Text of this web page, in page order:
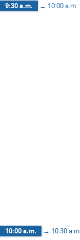
9:30 a.m. → 10:00 a.m.
10:00 a.m. → 10:30 a.m.